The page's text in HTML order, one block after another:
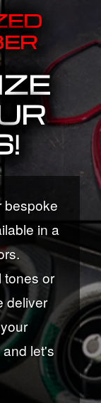
bespoke
in a
tones or
deliver
let's